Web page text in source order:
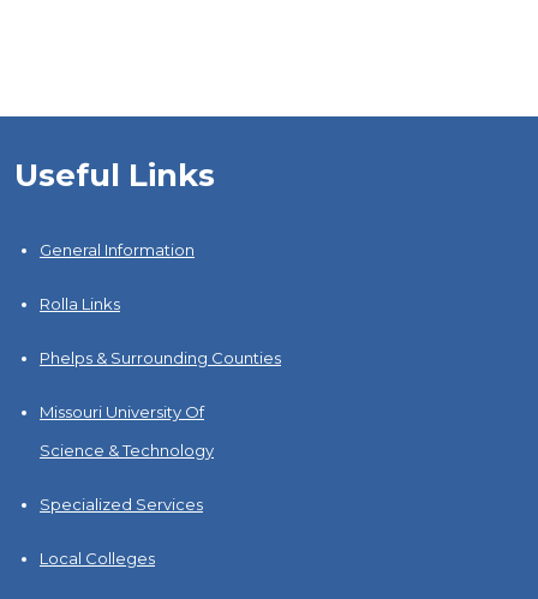
Useful Links
General Information
Rolla Links
Phelps & Surrounding Counties
Missouri University Of
Science & Technology
Specialized Services
Local Colleges